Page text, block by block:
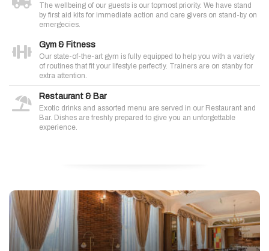
The wellbeing of our guests is our topmost priority. We have stand
by first aid kits for immediate action and care givers on stand-by on
emergecies.
Gym & Fitness
Our state-of-the-art gym is fully equipped to help you with a variety
of routines that fit your lifestyle perfectly. Trainers are on stanby for
extra attention.
Restaurant & Bar
Exotic drinks and assorted menu are served in our Restaurant and
Bar. Dishes are freshly prepared to give you an unforgettable
experience.